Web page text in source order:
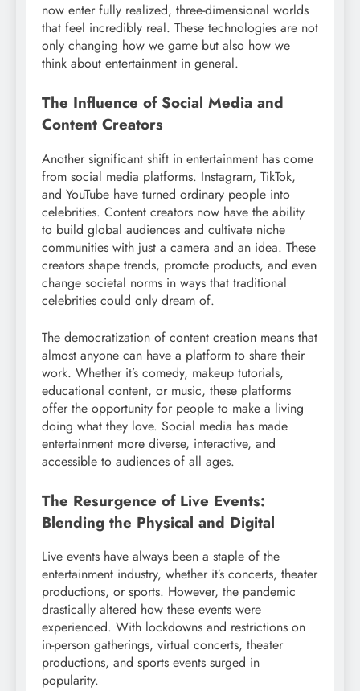
now enter fully realized, three-dimensional worlds
that feel incredibly real. These technologies are not
only changing how we game but also how we
think about entertainment in general.
The Influence of Social Media and
Content Creators
Another significant shift in entertainment has come
from social media platforms. Instagram, TikTok,
and YouTube have turned ordinary people into
celebrities. Content creators now have the ability
to build global audiences and cultivate niche
communities with just a camera and an idea. These
creators shape trends, promote products, and even
change societal norms in ways that traditional
celebrities could only dream of.
The democratization of content creation means that
almost anyone can have a platform to share their
work. Whether it’s comedy, makeup tutorials,
educational content, or music, these platforms
offer the opportunity for people to make a living
doing what they love. Social media has made
entertainment more diverse, interactive, and
accessible to audiences of all ages.
The Resurgence of Live Events:
Blending the Physical and Digital
Live events have always been a staple of the
entertainment industry, whether it’s concerts, theater
productions, or sports. However, the pandemic
drastically altered how these events were
experienced. With lockdowns and restrictions on
in-person gatherings, virtual concerts, theater
productions, and sports events surged in
popularity.